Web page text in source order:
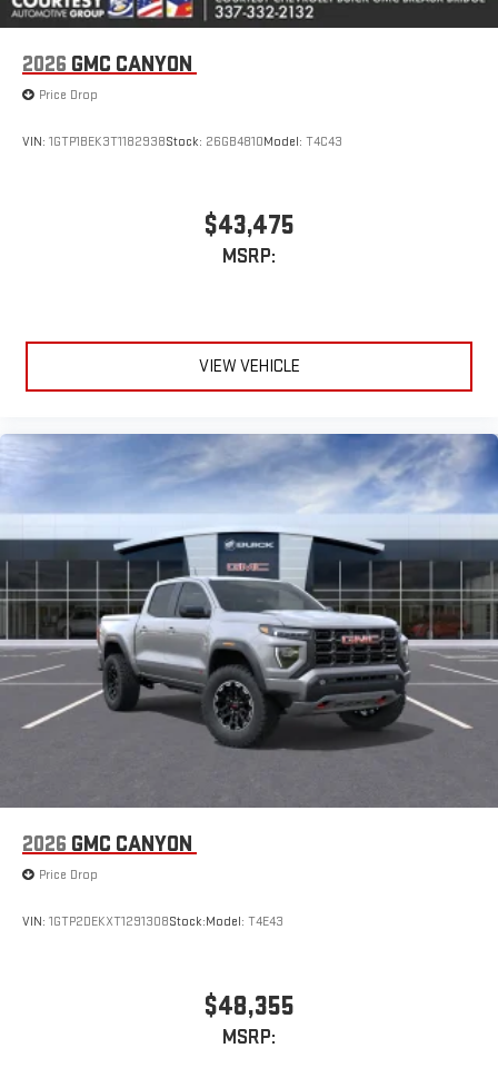
infotainment system1
Place and receive hands-free phone calls
an outgoing call quickly using the touch-screen
2026 GMC CANYON
Price Drop
VIN: 1GTP1BEK3T1182938Stock: 26GB4810Model: T4C43
$43,475
MSRP:
VIEW VEHICLE
2026 GMC CANYON
Price Drop
VIN: 1GTP2DEKXT1291308Stock:Model: T4E43
$48,355
MSRP: